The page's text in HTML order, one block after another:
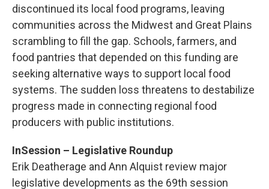
discontinued its local food programs, leaving
communities across the Midwest and Great Plains
scrambling to fill the gap. Schools, farmers, and
food pantries that depended on this funding are
seeking alternative ways to support local food
systems. The sudden loss threatens to destabilize
progress made in connecting regional food
producers with public institutions.
InSession – Legislative Roundup
Erik Deatherage and Ann Alquist review major
legislative developments as the 69th session